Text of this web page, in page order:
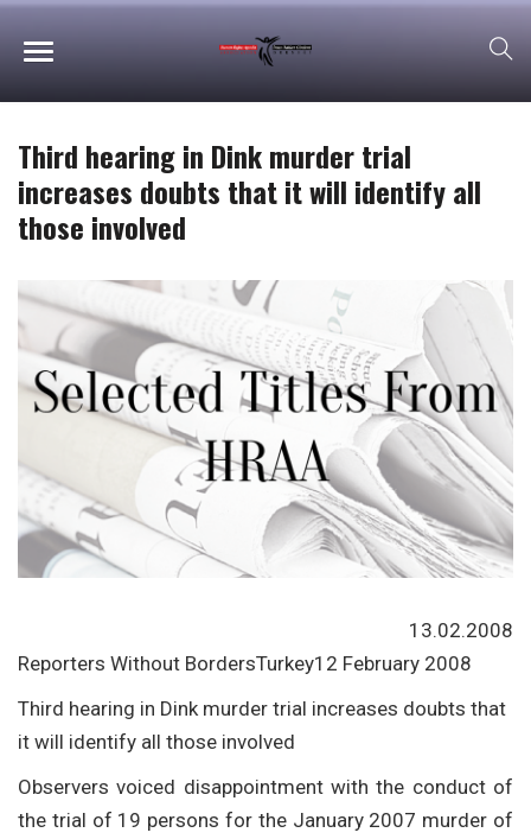
Third hearing in Dink murder trial
increases doubts that it will identify all
those involved
13.02.2008
Reporters Without BordersTurkey12 February 2008
Third hearing in Dink murder trial increases doubts that
it will identify all those involved
Observers voiced disappointment with the conduct of
the trial of 19 persons for the January 2007 murder of